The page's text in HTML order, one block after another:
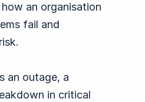
an organisation
fail and
an outage, a
in critical